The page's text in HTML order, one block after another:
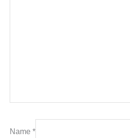
Name *